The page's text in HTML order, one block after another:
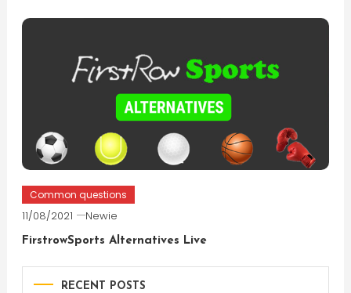
Common questions
11/08/2021 Newie
FirstrowSports Alternatives Live
RECENT POSTS